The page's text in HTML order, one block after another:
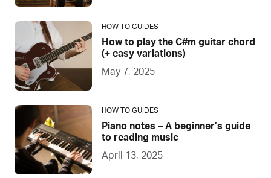
HOW TO GUIDES
How to play the C#m guitar chord
(+ easy variations)
May 7, 2025
HOW TO GUIDES
Piano notes – A beginner’s guide
to reading music
April 13, 2025